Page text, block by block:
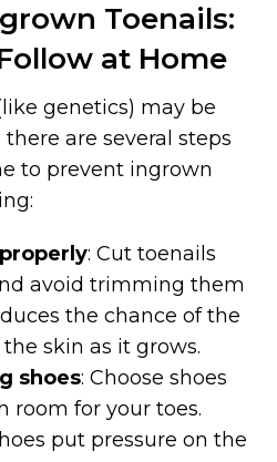
Toenails:
at Home
genetics) may be
are several steps
to prevent ingrown
: Cut toenails
avoid trimming them
the chance of the
skin as it grows.
shoes: Choose shoes
room for your toes.
put pressure on the